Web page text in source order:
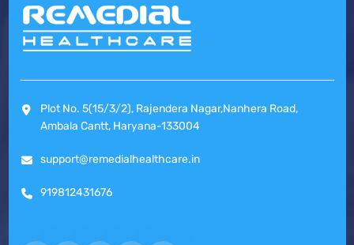
Plot No. 5(15/3/2), Rajendera Nagar,Nanhera Road,
Ambala Cantt, Haryana-133004
support@remedialhealthcare.in
919812431676